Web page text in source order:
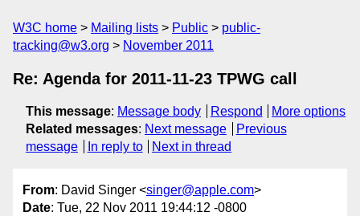
W3C home Mailing lists Public
public-
tracking@w3.org
November 2011
Re: Agenda for 2011-11-23 TPWG call
This message: Message body Respond
More options
Related messages: Next message
Previous
message
In reply to Next in thread
From: David Singer <singer@apple.com>
Date: Tue, 22 Nov 2011 19:44:12 -0800